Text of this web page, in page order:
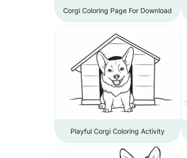
Corgi Coloring Page For Download
Playful Corgi Coloring Activity